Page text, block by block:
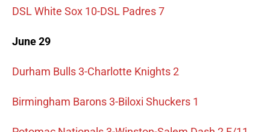
DSL White Sox 10-DSL Padres 7
June 29
Durham Bulls 3-Charlotte Knights 2
Birmingham Barons 3-Biloxi Shuckers 1